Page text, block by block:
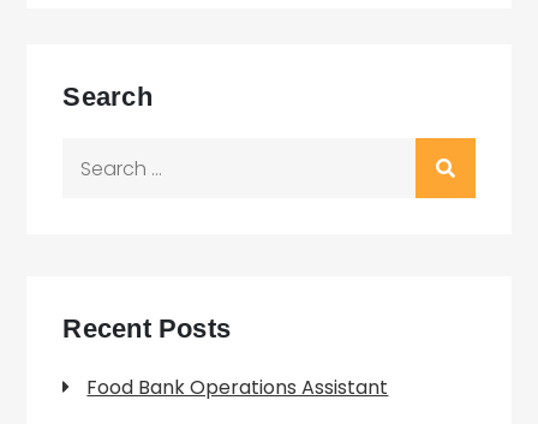
Search
Recent Posts
Food Bank Operations Assistant